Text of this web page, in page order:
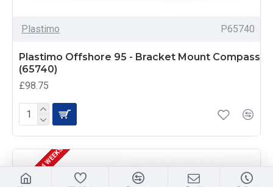
Plastimo P65740
Plastimo Offshore 95 - Bracket Mount Compass
(65740)
£98.75
DELIVERY 3 - 4 WEEKS